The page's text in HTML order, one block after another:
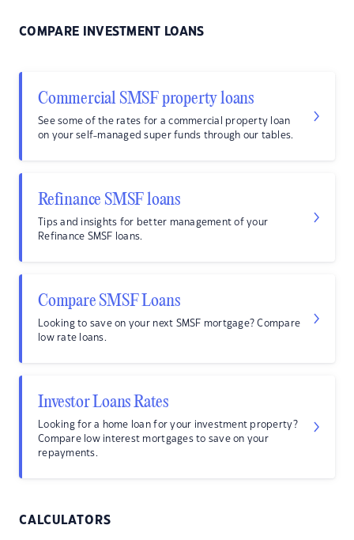
COMPARE INVESTMENT LOANS
Commercial SMSF property loans
See some of the rates for a commercial property loan
on your self-managed super funds through our tables.
Refinance SMSF loans
Tips and insights for better management of your
Refinance SMSF loans.
Compare SMSF Loans
Looking to save on your next SMSF mortgage? Compare
low rate loans.
Investor Loans Rates
Looking for a home loan for your investment property?
Compare low interest mortgages to save on your
repayments.
CALCULATORS